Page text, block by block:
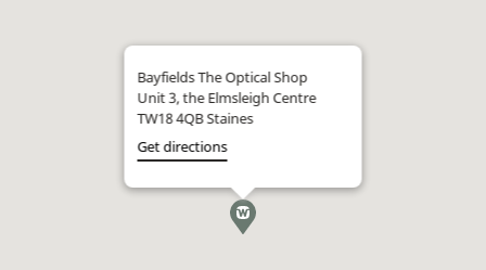
Bayfields The Optical Shop
Unit 3, the Elmsleigh Centre
TW18 4QB Staines
Get directions